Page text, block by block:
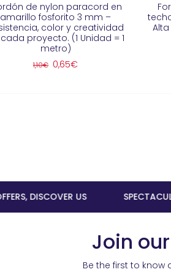
de nylon paracord en
amarillo fosforito 3 mm –
color y creatividad
proyecto. (1 Unidad = 1
metro)
1,10€ 0,65€
DISCOVER US SPECTACULAR
Join
Be the first to know